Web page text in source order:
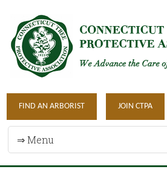
FIND AN ARBORIST JOIN CTPA